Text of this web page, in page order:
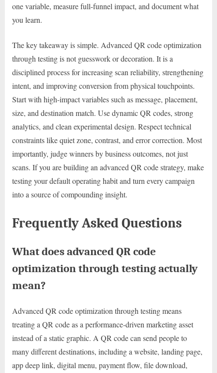
one variable, measure full-funnel impact, and document what
you learn.
The key takeaway is simple. Advanced QR code optimization
through testing is not guesswork or decoration. It is a
disciplined process for increasing scan reliability, strengthening
intent, and improving conversion from physical touchpoints.
Start with high-impact variables such as message, placement,
size, and destination match. Use dynamic QR codes, strong
analytics, and clean experimental design. Respect technical
constraints like quiet zone, contrast, and error correction. Most
importantly, judge winners by business outcomes, not just
scans. If you are building an advanced QR code strategy, make
testing your default operating habit and turn every campaign
into a source of compounding insight.
Frequently Asked Questions
What does advanced QR code
optimization through testing actually
mean?
Advanced QR code optimization through testing means
treating a QR code as a performance-driven marketing asset
instead of a static graphic. A QR code can send people to
many different destinations, including a website, landing page,
app deep link, digital menu, payment flow, file download,